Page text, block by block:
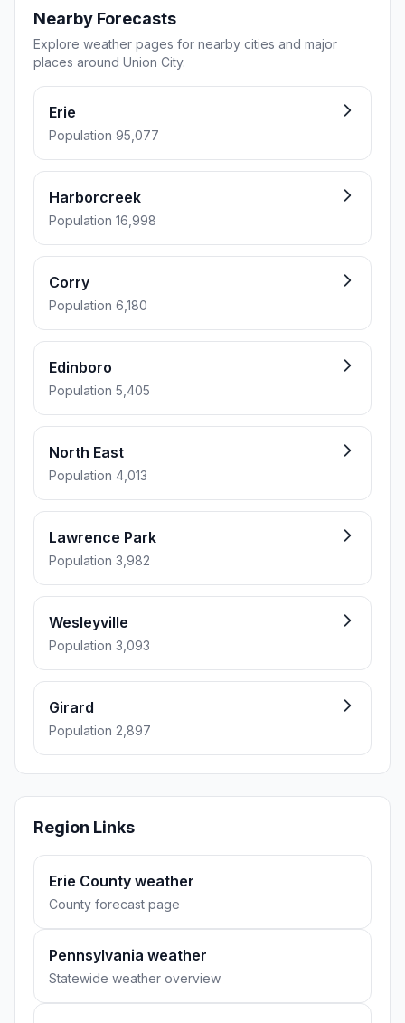
Nearby Forecasts
Explore weather pages for nearby cities and major
places around Union City.
Erie
Population 95,077
Harborcreek
Population 16,998
Corry
Population 6,180
Edinboro
Population 5,405
North East
Population 4,013
Lawrence Park
Population 3,982
Wesleyville
Population 3,093
Girard
Population 2,897
Region Links
Erie County weather
County forecast page
Pennsylvania weather
Statewide weather overview